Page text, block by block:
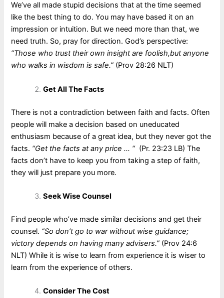
We’ve all made stupid decisions that at the time seemed
like the best thing to do. You may have based it on an
impression or intuition. But we need more than that, we
need truth. So, pray for direction. God’s perspective:
“Those who trust their own insight are foolish,but anyone
who walks in wisdom is safe.” (Prov 28:26 NLT)
Get All The Facts
There is not a contradiction between faith and facts. Often
people will make a decision based on uneducated
enthusiasm because of a great idea, but they never got the
facts. “Get the facts at any price … “(Pr. 23:23 LB) The
facts don’t have to keep you from taking a step of faith,
they will just prepare you more.
Seek Wise Counsel
Find people who’ve made similar decisions and get their
counsel. “So don’t go to war without wise guidance;
victory depends on having many advisers.” (Prov 24:6
NLT) While it is wise to learn from experience it is wiser to
learn from the experience of others.
Consider The Cost